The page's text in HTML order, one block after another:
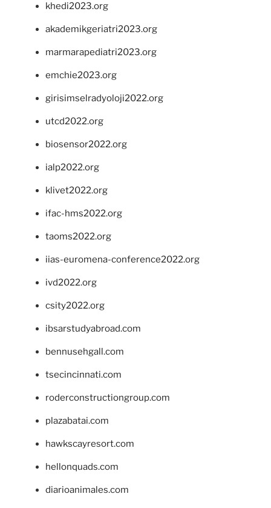
khedi2023.org
akademikgeriatri2023.org
marmarapediatri2023.org
emchie2023.org
girisimselradyoloji2022.org
utcd2022.org
biosensor2022.org
ialp2022.org
klivet2022.org
ifac-hms2022.org
taoms2022.org
iias-euromena-conference2022.org
ivd2022.org
csity2022.org
ibsarstudyabroad.com
bennusehgall.com
tsecincinnati.com
roderconstructiongroup.com
plazabatai.com
hawkscayresort.com
hellonquads.com
diarioanimales.com